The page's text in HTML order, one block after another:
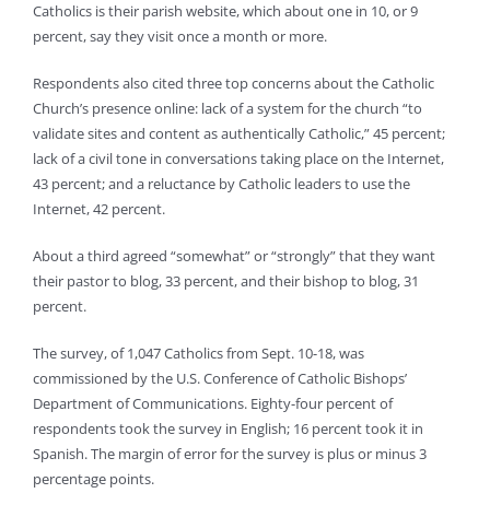
Catholics is their parish website, which about one in 10, or 9
percent, say they visit once a month or more.
Respondents also cited three top concerns about the Catholic
Church’s presence online: lack of a system for the church “to
validate sites and content as authentically Catholic,” 45 percent;
lack of a civil tone in conversations taking place on the Internet,
43 percent; and a reluctance by Catholic leaders to use the
Internet, 42 percent.
About a third agreed “somewhat” or “strongly” that they want
their pastor to blog, 33 percent, and their bishop to blog, 31
percent.
The survey, of 1,047 Catholics from Sept. 10-18, was
commissioned by the U.S. Conference of Catholic Bishops’
Department of Communications. Eighty-four percent of
respondents took the survey in English; 16 percent took it in
Spanish. The margin of error for the survey is plus or minus 3
percentage points.